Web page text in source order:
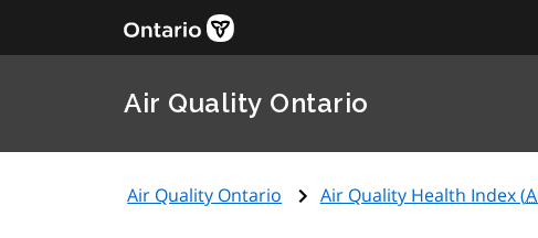
Air Quality Ontario
Air Quality Ontario Air Quality Health Index (